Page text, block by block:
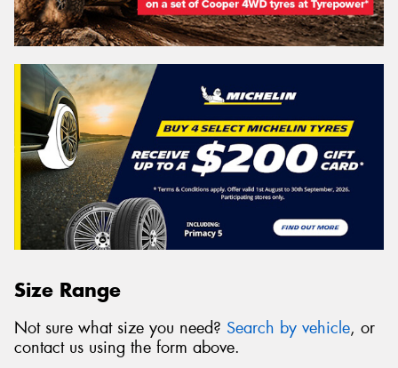
Size Range
Not sure what size you need? Search by vehicle, or
contact us using the form above.